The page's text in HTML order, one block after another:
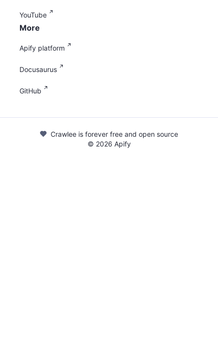
YouTube
More
Apify platform
Docusaurus
GitHub
Crawlee is forever free and open source
© 2026 Apify